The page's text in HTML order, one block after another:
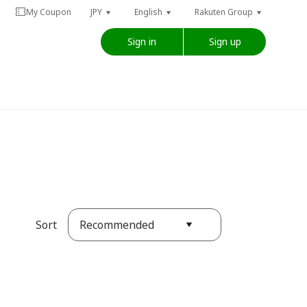
My Coupon JPY English Rakuten Group
Sign in Sign up
Sort Recommended